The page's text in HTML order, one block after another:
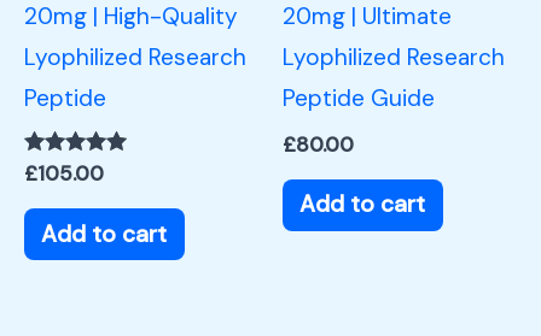
20mg | High-Quality
Lyophilized Research
Peptide
Rated
out of 5
£105.00
Add to cart
20mg | Ultimate
Lyophilized Research
Peptide Guide
£80.00
Add to cart